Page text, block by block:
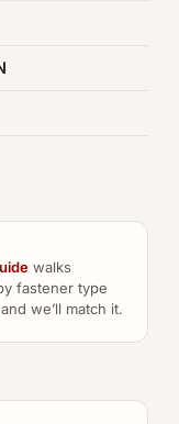
walks
fastener type
we’ll match it.